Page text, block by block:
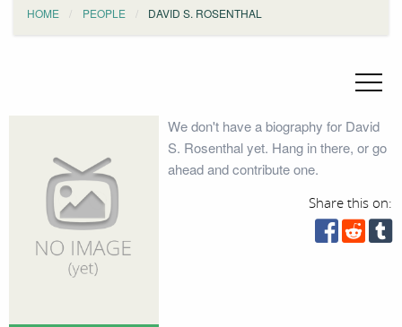
HOME PEOPLE DAVID S. ROSENTHAL
We don't have a biography for David
S. Rosenthal yet. Hang in there, or go
ahead and contribute one.
Share this on: